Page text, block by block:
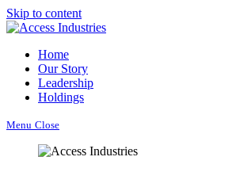
Skip to content
Home
Our Story
Leadership
Holdings
Menu Close